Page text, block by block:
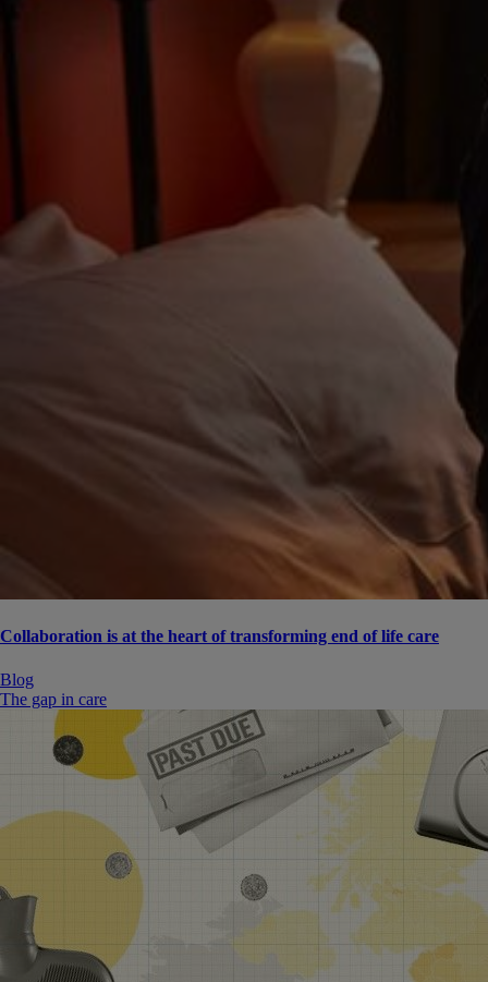
Collaboration is at the heart of transforming end of life care
Blog
The gap in care